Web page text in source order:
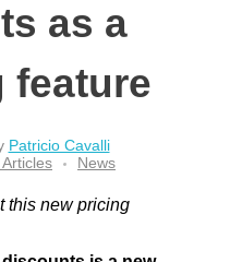
as a
feature
Patricio Cavalli
News
this new pricing